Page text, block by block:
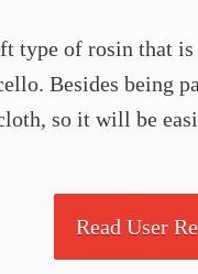
type of rosin that
Besides being
so it will be
Read User